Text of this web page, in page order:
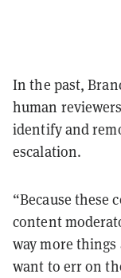
In the past,
human
identify and
escalation.
“Because these
content
way more things
want to err on